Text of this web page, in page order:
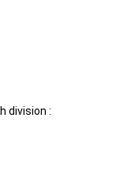
division :